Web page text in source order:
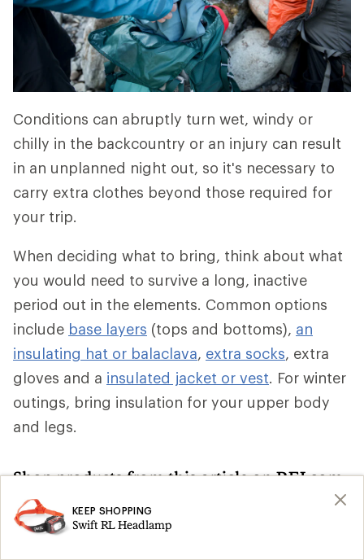
Conditions can abruptly turn wet, windy or
chilly in the backcountry or an injury can result
in an unplanned night out, so it's necessary to
carry extra clothes beyond those required for
your trip.
When deciding what to bring, think about what
you would need to survive a long, inactive
period out in the elements. Common options
include base layers (tops and bottoms), an
insulating hat or balaclava, extra socks, extra
gloves and a insulated jacket or vest. For winter
outings, bring insulation for your upper body
and legs.
Shop products from this article on REI.com
Search
Climbing Skins: Deals
KEEP SHOPPING
Swift RL Headlamp